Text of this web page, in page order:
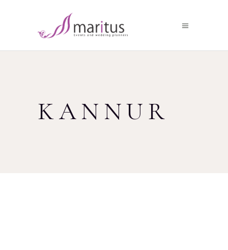
KANNUR